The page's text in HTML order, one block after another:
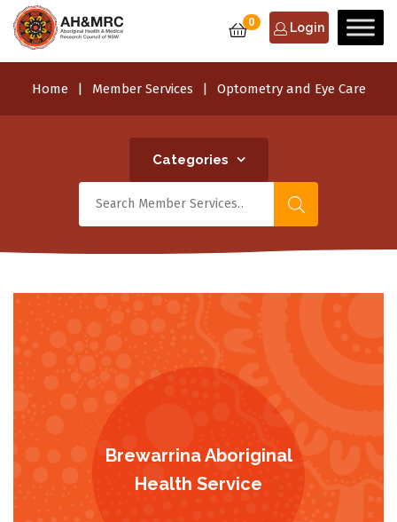
0 Login
Home Member Services Optometry and Eye Care
Categories
Brewarrina Aboriginal
Health Service